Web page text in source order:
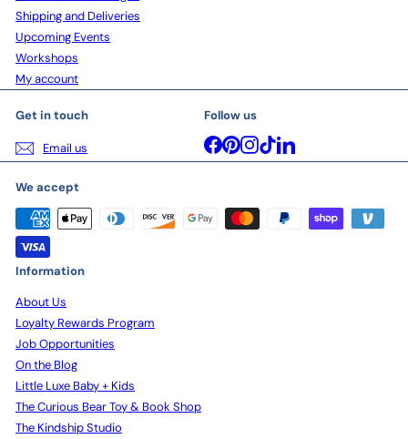
Shipping and Deliveries
Upcoming Events
Workshops
My account
Get in touch
Email us
Follow us
Facebook
Pinterest
Instagram
TikTokLinkedIn
We accept
Information
About Us
Loyalty Rewards Program
Job Opportunities
On the Blog
Little Luxe Baby + Kids
The Curious Bear Toy & Book Shop
The Kindship Studio